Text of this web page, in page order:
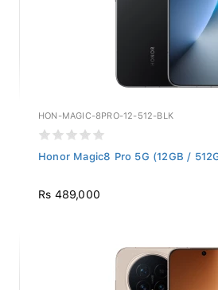
HON-MAGIC-8PRO-12-512-BLK
Honor Magic8 Pro 5G (12GB /
Rs 489,000